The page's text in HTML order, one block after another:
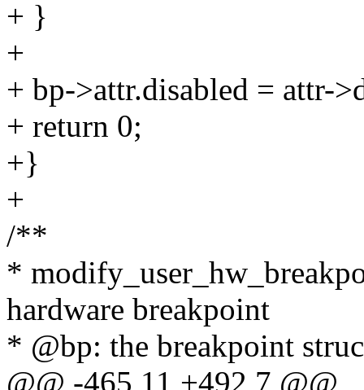
+ }
+
+ bp->attr.disabled = attr-
+ return 0;
+}
+
/**
*
hardware breakpoint
* @bp: the breakpoint
@@ -465,11 +492,7 @@